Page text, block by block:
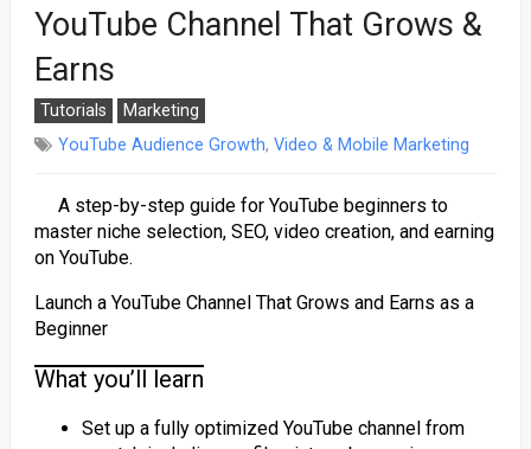
YouTube Channel That Grows &
Earns
Tutorials
Marketing
YouTube Audience Growth, Video & Mobile Marketing
A step-by-step guide for YouTube beginners to
master niche selection, SEO, video creation, and earning
on YouTube.
Launch a YouTube Channel That Grows and Earns as a
Beginner
What you’ll learn
Set up a fully optimized YouTube channel from